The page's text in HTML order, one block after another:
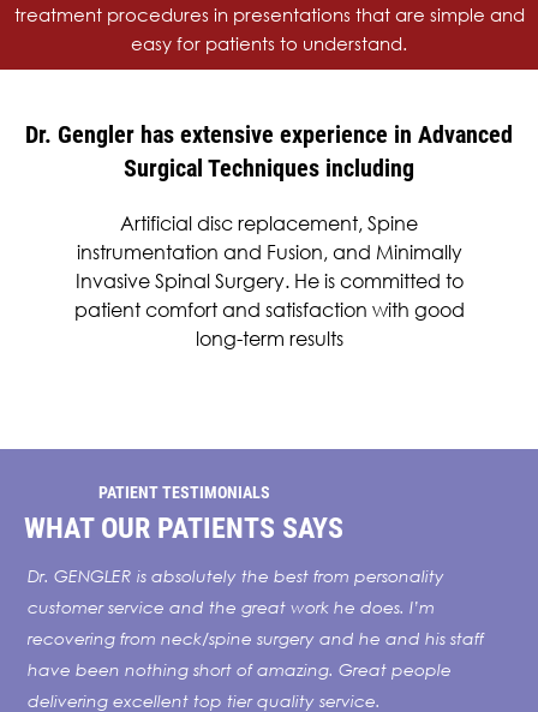
treatment procedures in presentations that are simple and
easy for patients to understand.
Dr. Gengler has extensive experience in Advanced
Surgical Techniques including
Artificial disc replacement, Spine
instrumentation and Fusion, and Minimally
Invasive Spinal Surgery. He is committed to
patient comfort and satisfaction with good
long-term results
PATIENT TESTIMONIALS
WHAT OUR PATIENTS SAYS
Dr. GENGLER is absolutely the best from personality
customer service and the great work he does. I’m
recovering from neck/spine surgery and he and his staff
have been nothing short of amazing. Great people
delivering excellent top tier quality service.